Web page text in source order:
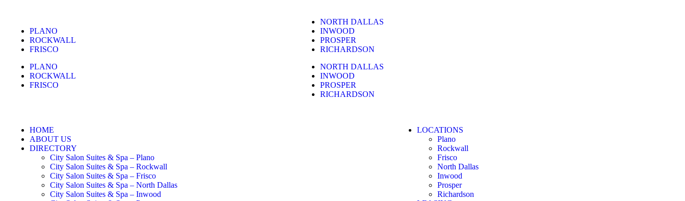
PLANO
ROCKWALL
FRISCO
PLANO
ROCKWALL
FRISCO
NORTH DALLAS
INWOOD
PROSPER
RICHARDSON
NORTH DALLAS
INWOOD
PROSPER
RICHARDSON
HOME
ABOUT US
DIRECTORY
City Salon Suites & Spa – Plano
City Salon Suites & Spa – Rockwall
City Salon Suites & Spa – Frisco
City Salon Suites & Spa – North Dallas
City Salon Suites & Spa – Inwood
LOCATIONS
Plano
Rockwall
Frisco
North Dallas
Inwood
Prosper
Richardson